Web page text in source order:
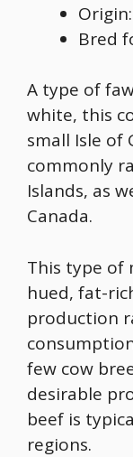
Bred
A type of
white, this
small Isle of
commonly
Islands, as
Canada.
This type of
hued, fat-
production
few cow
desirable
beef is
regions.